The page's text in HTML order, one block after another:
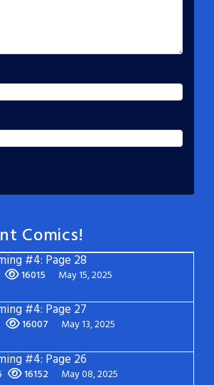
Comics!
#4: Page 28
16015 May 15, 2025
#4: Page 27
16007 May 13, 2025
#4: Page 26
16152 May 08, 2025